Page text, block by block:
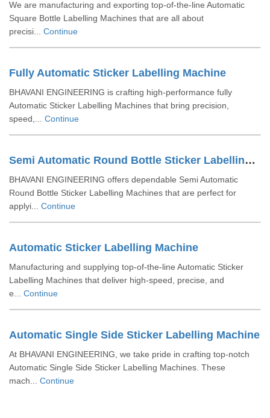
We are manufacturing and exporting top-of-the-line Automatic
Square Bottle Labelling Machines that are all about
precisi... Continue
Fully Automatic Sticker Labelling Machine
BHAVANI ENGINEERING is crafting high-performance fully
Automatic Sticker Labelling Machines that bring precision,
speed,... Continue
Semi Automatic Round Bottle Sticker Labelling Machine
BHAVANI ENGINEERING offers dependable Semi Automatic
Round Bottle Sticker Labelling Machines that are perfect for
applyi... Continue
Automatic Sticker Labelling Machine
Manufacturing and supplying top-of-the-line Automatic Sticker
Labelling Machines that deliver high-speed, precise, and
e... Continue
Automatic Single Side Sticker Labelling Machine
At BHAVANI ENGINEERING, we take pride in crafting top-notch
Automatic Single Side Sticker Labelling Machines. These
mach... Continue